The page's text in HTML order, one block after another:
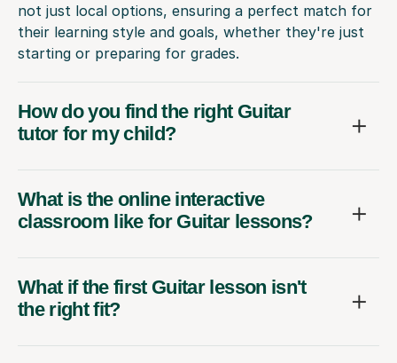
not just local options, ensuring a perfect match for
their learning style and goals, whether they're just
starting or preparing for grades.
How do you find the right Guitar
tutor for my child?
What is the online interactive
classroom like for Guitar lessons?
What if the first Guitar lesson isn't
the right fit?